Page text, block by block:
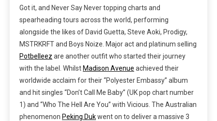
Got it, and Never Say Nevertopping charts and
spearheading tours across the world, performing
alongside the likes of David Guetta, Steve Aoki, Prodigy,
MSTRKRFT and Boys Noize. Major act and platinum selling
Potbelleez are another outfit who started their journey
with the label. Whilst Madison Avenue achieved their
worldwide acclaim for their “Polyester Embassy” album
and hit singles “Don’t Call Me Baby” (UK pop chart number
1) and “Who The Hell Are You” with Vicious. The Australian
phenomenon Peking Dukwent on to deliver a massive 3